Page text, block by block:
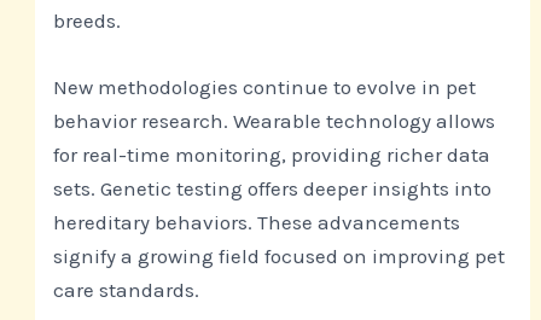
breeds.
New methodologies continue to evolve in pet
behavior research. Wearable technology allows
for real-time monitoring, providing richer data
sets. Genetic testing offers deeper insights into
hereditary behaviors. These advancements
signify a growing field focused on improving pet
care standards.